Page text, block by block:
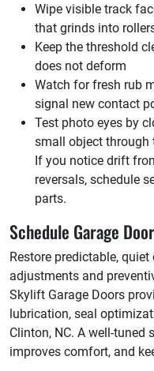
Wipe visible track
that grinds into
Keep the threshold
does not deform
Watch for fresh rub
signal new contact
Test photo eyes by
small object through
If you notice drift
reversals, schedule
parts.
Schedule Garage
Restore predictable,
adjustments and
Skylift Garage Doors
lubrication, seal
Clinton, NC. A well-tuned
improves comfort, and